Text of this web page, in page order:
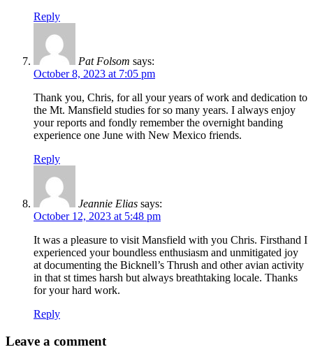
Reply
Pat Folsom says:
October 8, 2023 at 7:05 pm
Thank you, Chris, for all your years of work and dedication to
the Mt. Mansfield studies for so many years. I always enjoy
your reports and fondly remember the overnight banding
experience one June with New Mexico friends.
Reply
Jeannie Elias says:
October 12, 2023 at 5:48 pm
It was a pleasure to visit Mansfield with you Chris. Firsthand I
experienced your boundless enthusiasm and unmitigated joy
at documenting the Bicknell’s Thrush and other avian activity
in that st times harsh but always breathtaking locale. Thanks
for your hard work.
Reply
Leave a comment